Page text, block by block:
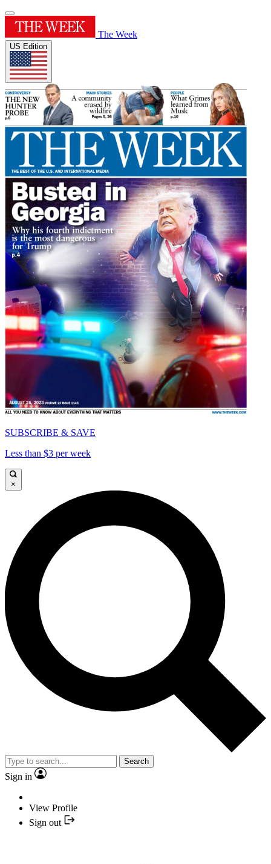
The Week
US Edition
SUBSCRIBE & SAVE
Less than $3 per week
×
Search
Sign in
View Profile
Sign out